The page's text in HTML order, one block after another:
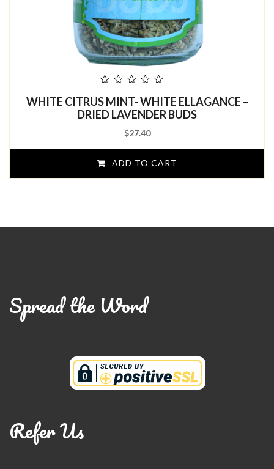
of
5
WHITE CITRUS MINT- WHITE ELLAGANCE –
DRIED LAVENDER BUDS
$27.40
ADD TO CART
Spread the Word
Refer Us